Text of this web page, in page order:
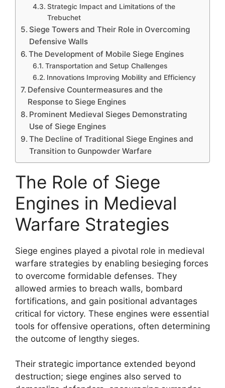
Strategic Impact and Limitations of the
Trebuchet
Siege Towers and Their Role in Overcoming
Defensive Walls
The Development of Mobile Siege Engines
Transportation and Setup Challenges
Innovations Improving Mobility and Efficiency
Defensive Countermeasures and the
Response to Siege Engines
Prominent Medieval Sieges Demonstrating
Use of Siege Engines
The Decline of Traditional Siege Engines and
Transition to Gunpowder Warfare
The Role of Siege
Engines in Medieval
Warfare Strategies
Siege engines played a pivotal role in medieval
warfare strategies by enabling besieging forces
to overcome formidable defenses. They
allowed armies to breach walls, bombard
fortifications, and gain positional advantages
critical for victory. These engines were essential
tools for offensive operations, often determining
the outcome of lengthy sieges.
Their strategic importance extended beyond
destruction; siege engines also served to